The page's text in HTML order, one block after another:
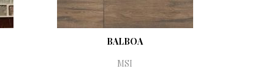
BALBOA
MSI